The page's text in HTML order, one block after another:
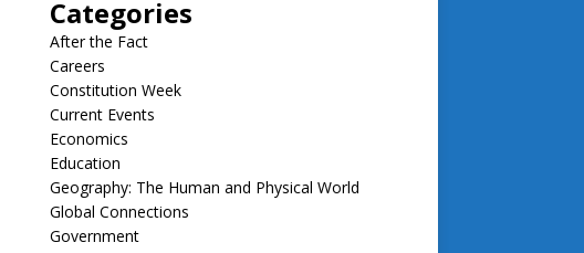
Categories
After the Fact
Careers
Constitution Week
Current Events
Economics
Education
Geography: The Human and Physical World
Global Connections
Government